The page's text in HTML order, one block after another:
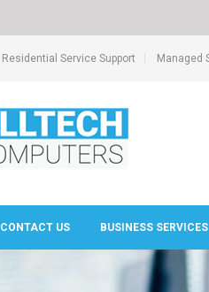
Residential Service Support Managed
CONTACT US BUSINESS SERVICES